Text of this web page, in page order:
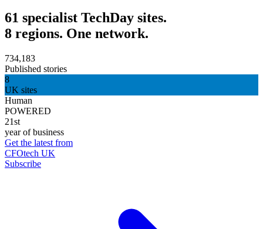
61 specialist TechDay sites.
8 regions. One network.
734,183
Published stories
8
UK sites
Human
POWERED
21st
year of business
Get the latest from
CFOtech UK
Subscribe